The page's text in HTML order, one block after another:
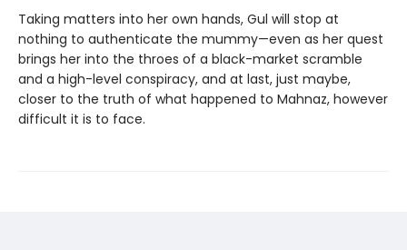
Taking matters into her own hands, Gul will stop at
nothing to authenticate the mummy—even as her quest
brings her into the throes of a black-market scramble
and a high-level conspiracy, and at last, just maybe,
closer to the truth of what happened to Mahnaz, however
difficult it is to face.